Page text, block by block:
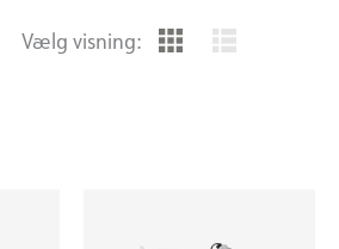
Vælg visning: